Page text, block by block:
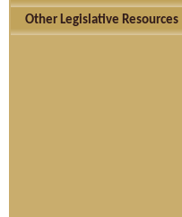
Other Legislative Resources